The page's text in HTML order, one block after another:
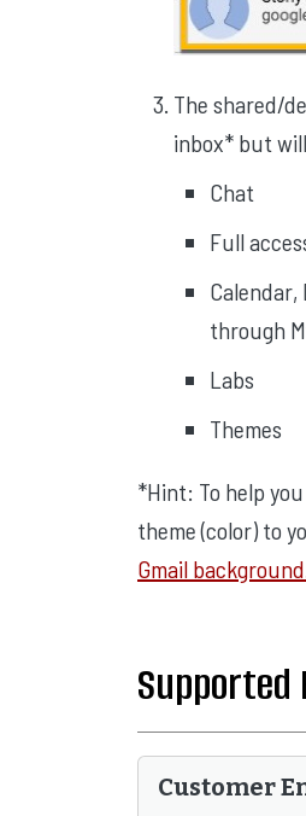
The shared/
inbox* but
Chat
Full
Calendar,
through
Labs
Themes
*Hint: To help
theme (color) to
Gmail background.
Supported
Customer